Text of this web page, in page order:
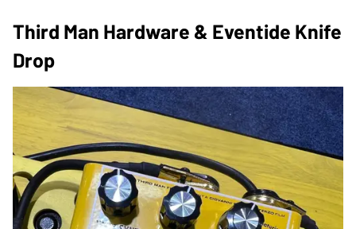
Third Man Hardware & Eventide Knife
Drop